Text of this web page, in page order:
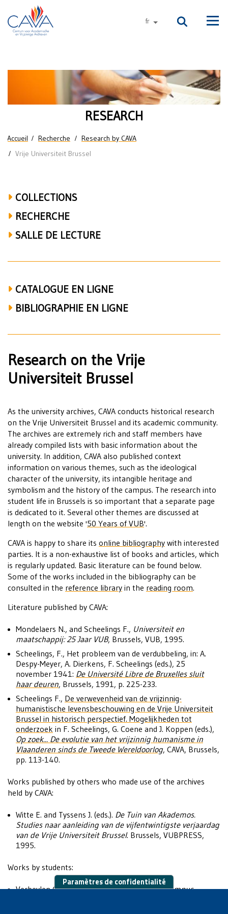
Aller au contenu principal
fr autres langues
Research
on
Vrije
Universiteit
RESEARCH
Vous êtes ici
Accueil Recherche
Research by CAVA
Vrije Universiteit Brussel
COLLECTIONS
RECHERCHE
SALLE DE LECTURE
CATALOGUE EN LIGNE
BIBLIOGRAPHIE EN LIGNE
Research on the Vrije
Universiteit Brussel
As the university archives, CAVA conducts historical research
on the Vrije Universiteit Brussel and its academic community.
The archives are extremely rich and staff members have
already compiled lists with basic information about the
university. In addition, CAVA also published context
information on various themes, such as the ideological
character of the university, its intangible heritage and
symbolism and the history of the campus. The research into
student life in Brussels is so important that a separate page
is dedicated to it. Several other themes are discussed at
length on the website '50 Years of VUB'.
CAVA is happy to share its online bibliography with interested
parties. It is a non-exhaustive list of books and articles, which
is regularly updated. Basic literature can be found below.
Some of the works included in the bibliography can be
consulted in the reference library in the reading room.
Literature published by CAVA:
Mondelaers N., and Scheelings F., Universiteit en
maatschappij: 25 Jaar VUB, Brussels, VUB, 1995.
Scheelings, F., Het probleem van de verdubbeling, in: A.
Despy-Meyer, A. Dierkens, F. Scheelings (eds.), 25
november 1941: De Université Libre de Bruxelles sluit
haar deuren, Brussels, 1991, p. 225-233.
Scheelings F., De verwevenheid van de vrijzinnig-
humanistische levensbeschouwing en de Vrije Universiteit
Brussel in historisch perspectief. Mogelijkheden tot
onderzoek in F. Scheelings, G. Coene and J. Koppen (eds.),
Op zoek... De evolutie van het vrijzinnig humanisme in
Vlaanderen sinds de Tweede Wereldoorlog, CAVA, Brussels,
pp. 113-140.
Works published by others who made use of the archives
held by CAVA:
Witte E. and Tyssens J. (eds.). De Tuin van Akademos.
Studies naar aanleiding van de vijfentwintigste verjaardag
van de Vrije Universiteit Brussel. Brussels, VUBPRESS,
1995.
Works by students:
Verbeylen G.,Vlamingen verenigen zich op campus
Paramètres de confidentialité